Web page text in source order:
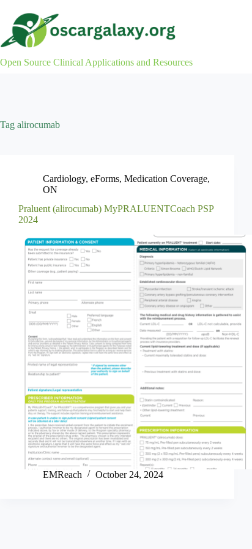
content
Open Source Clinical Applications and Resources
Tag alirocumab
Cardiology, eForms, Medication Coverage,
ON
Praluent (alirocumab) MyPRALUENTCoach PSP
2024
EMReach October 24, 2024